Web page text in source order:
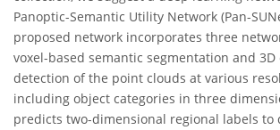
Panoptic-Semantic Utility Network (Pan-
proposed network incorporates three
voxel-based semantic segmentation and 3D
detection of the point clouds at various
including object categories in three
predicts two-dimensional regional labels to